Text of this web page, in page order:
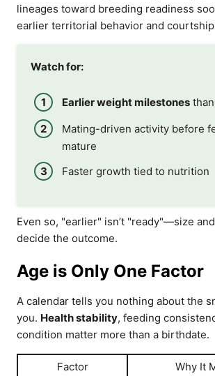
lineages toward breeding readiness
earlier territorial behavior and
Watch for:
Earlier weight milestones
Mating-driven activity before
mature
Faster growth tied to nutrition
Even so, "earlier" isn’t "ready"—size
decide the outcome.
Age is Only One Factor
A calendar tells you nothing about the
you. Health stability, feeding
condition matter more than a birthdate.
Factor Why It